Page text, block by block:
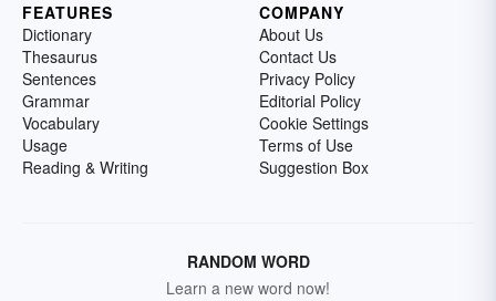
FEATURES
Dictionary
Thesaurus
Sentences
Grammar
Vocabulary
Usage
Reading & Writing
COMPANY
About Us
Contact Us
Privacy Policy
Editorial Policy
Cookie Settings
Terms of Use
Suggestion Box
RANDOM WORD
Learn a new word now!